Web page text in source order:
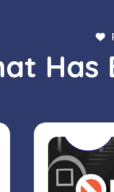
Has